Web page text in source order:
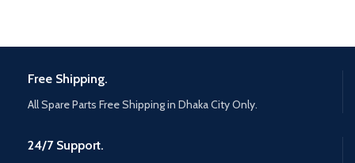
Free Shipping.
All Spare Parts Free Shipping in Dhaka City Only.
24/7 Support.